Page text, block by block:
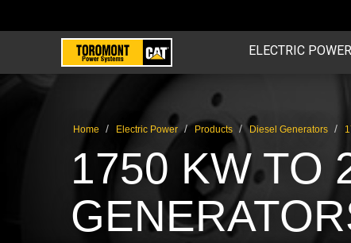
ELECTRIC POWER
Home / Electric Power / Products / Diesel Generators /
1750 KW TO